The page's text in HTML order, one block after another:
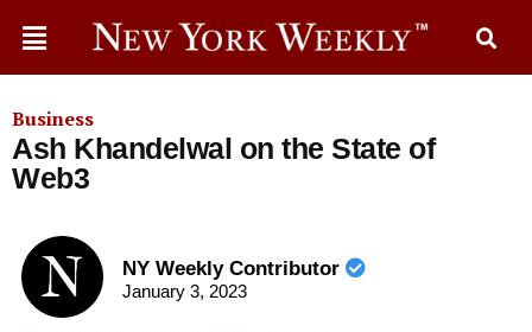
Business
Ash Khandelwal on the State of
Web3
NY Weekly Contributor
January 3, 2023